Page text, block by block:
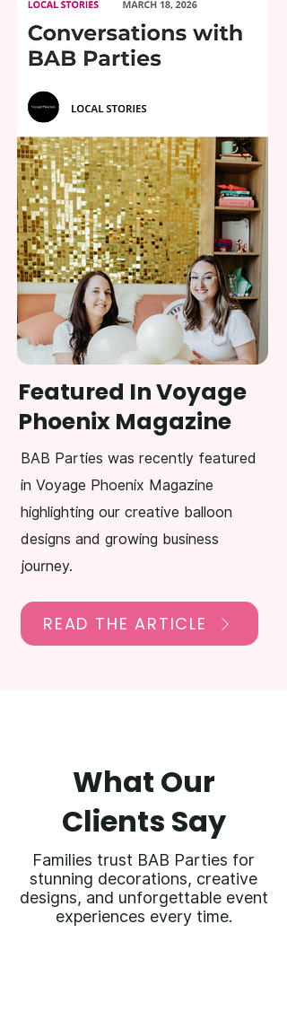
Featured In Voyage
Phoenix Magazine
BAB Parties was recently featured
in Voyage Phoenix Magazine
highlighting our creative balloon
designs and growing business
journey.
READ THE ARTICLE
What Our
Clients Say
Families trust BAB Parties for
stunning decorations, creative
designs, and unforgettable event
experiences every time.